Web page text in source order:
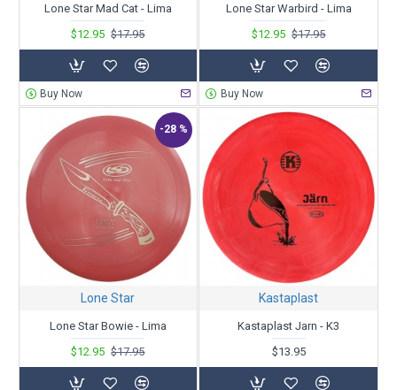
Lone Star Mad Cat - Lima
$12.95 $17.95
Buy Now
Lone Star Warbird - Lima
$12.95 $17.95
Buy Now
-28 %
Lone Star
Lone Star Bowie - Lima
$12.95 $17.95
Kastaplast
Kastaplast Jarn - K3
$13.95